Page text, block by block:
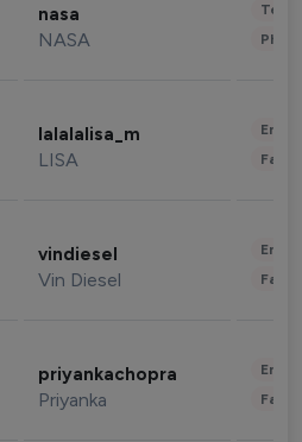
nasa
NASA
lalalalisa_m
LISA
vindiesel
Vin Diesel
priyankachopra
Priyanka